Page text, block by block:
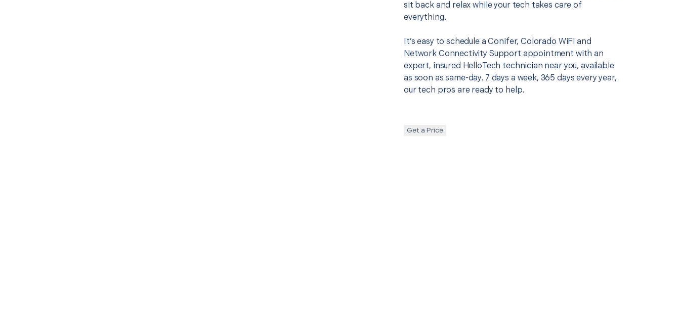
sit back and relax while your tech takes care of
everything.
It’s easy to schedule a Conifer, Colorado WiFi and
Network Connectivity Support appointment with an
expert, insured HelloTech technician near you, available
as soon as same-day. 7 days a week, 365 days every year,
our tech pros are ready to help.
Get a Price